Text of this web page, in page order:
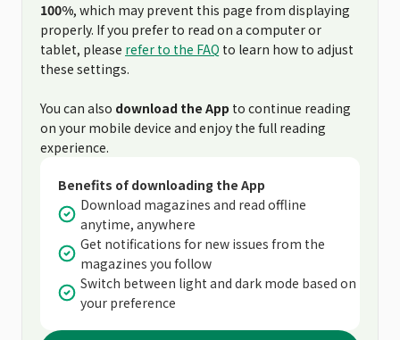
100%, which may prevent this page from displaying
properly. If you prefer to read on a computer or
tablet, please refer to the FAQ to learn how to adjust
these settings.
You can also download the App to continue reading
on your mobile device and enjoy the full reading
experience.
Benefits of downloading the App
Download magazines and read offline
anytime, anywhere
Get notifications for new issues from the
magazines you follow
Switch between light and dark mode based on
your preference